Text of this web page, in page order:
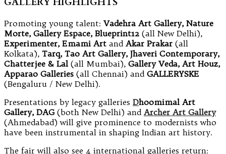
Promoting young talent: Vadehra Art Gallery, Nature
Morte, Gallery Espace, Blueprint12 (all New Delhi),
Experimenter, Emami Art and Akar Prakar (all
Kolkata), Tarq, Tao Art Gallery, Jhaveri Contemporary,
Chatterjee & Lal (all Mumbai), Gallery Veda, Art Houz,
Apparao Galleries (all Chennai) and GALLERYSKE
(Bengaluru / New Delhi).
Presentations by legacy galleries Dhoomimal Art
Gallery, DAG(both New Delhi) and Archer Art Gallery
(Ahmedabad) will give prominence to modernists who
have been instrumental in shaping Indian art history.
The fair will also see 4 international galleries return: